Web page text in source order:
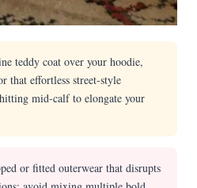
teddy coat over your hoodie,
that effortless street-style
mid-calf to elongate your
or fitted outerwear that disrupts